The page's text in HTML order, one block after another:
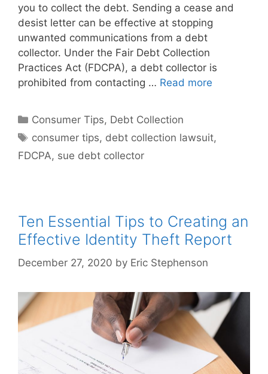
you to collect the debt. Sending a cease and
desist letter can be effective at stopping
unwanted communications from a debt
collector. Under the Fair Debt Collection
Practices Act (FDCPA), a debt collector is
prohibited from contacting … Read more
Categories
Consumer Tips, Debt Collection
Tags
consumer tips, debt collection lawsuit,
FDCPA, sue debt collector
Ten Essential Tips to Creating an
Effective Identity Theft Report
December 27, 2020 by Eric Stephenson